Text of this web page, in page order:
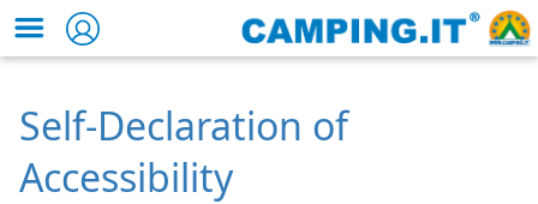
Self-Declaration of
Accessibility